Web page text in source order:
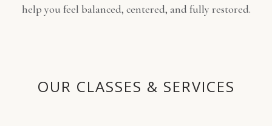
help you feel balanced, centered, and fully restored.
OUR CLASSES & SERVICES